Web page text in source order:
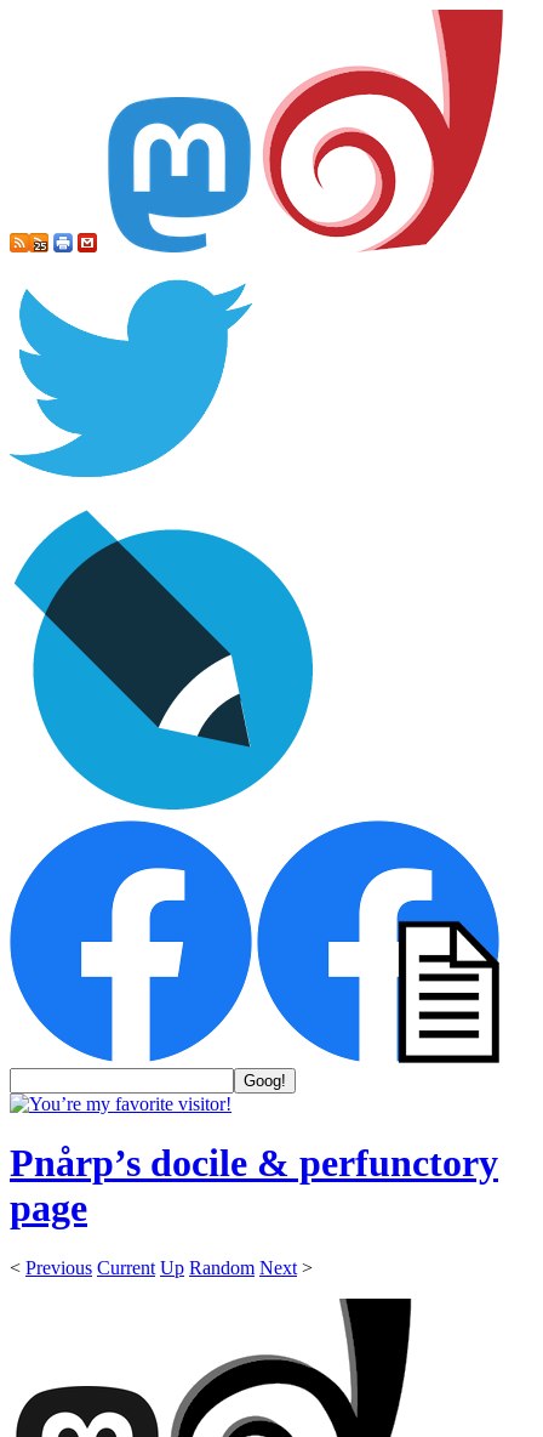
Pnårp’s docile & perfunctory
page
< Previous Current Up Random Next >